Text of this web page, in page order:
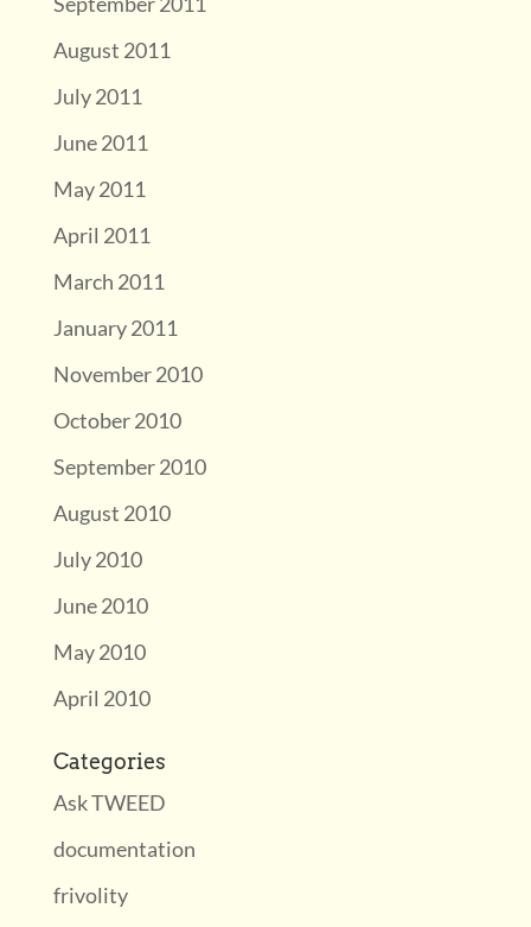
August 2011
July 2011
June 2011
May 2011
April 2011
March 2011
January 2011
November 2010
October 2010
September 2010
August 2010
July 2010
June 2010
May 2010
April 2010
Categories
Ask TWEED
documentation
frivolity